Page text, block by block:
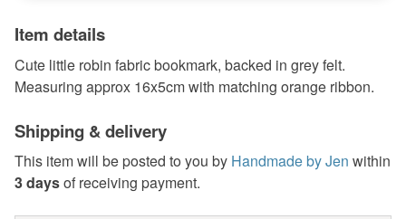
Item details
Cute little robin fabric bookmark, backed in grey felt.
Measuring approx 16x5cm with matching orange ribbon.
Shipping & delivery
This item will be posted to you by Handmade by Jen within
3 daysof receiving payment.